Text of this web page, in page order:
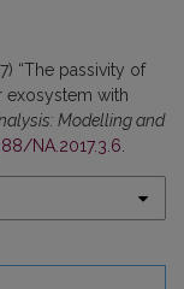
“The passivity of
exosystem with
Modelling and
NA.2017.3.6